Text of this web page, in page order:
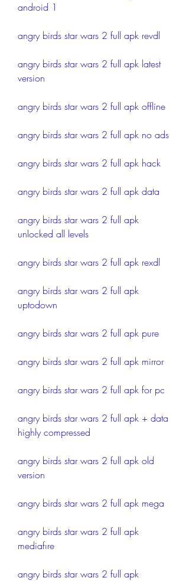
android 1
angry birds star wars 2 full apk revdl
angry birds star wars 2 full apk latest
version
angry birds star wars 2 full apk offline
angry birds star wars 2 full apk no ads
angry birds star wars 2 full apk hack
angry birds star wars 2 full apk data
angry birds star wars 2 full apk
unlocked all levels
angry birds star wars 2 full apk rexdl
angry birds star wars 2 full apk
uptodown
angry birds star wars 2 full apk pure
angry birds star wars 2 full apk mirror
angry birds star wars 2 full apk for pc
angry birds star wars 2 full apk + data
highly compressed
angry birds star wars 2 full apk old
version
angry birds star wars 2 full apk mega
angry birds star wars 2 full apk
mediafıre
angry birds star wars 2 full apk